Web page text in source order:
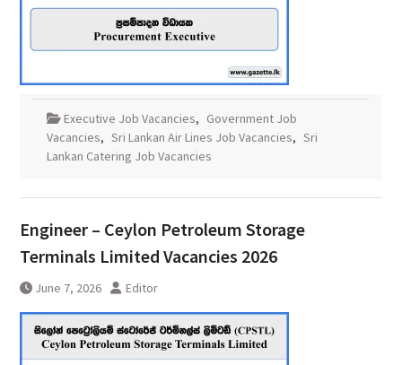
Executive Job Vacancies, Government Job
Vacancies, Sri Lankan Air Lines Job Vacancies, Sri
Lankan Catering Job Vacancies
Engineer – Ceylon Petroleum Storage
Terminals Limited Vacancies 2026
June 7, 2026 Editor